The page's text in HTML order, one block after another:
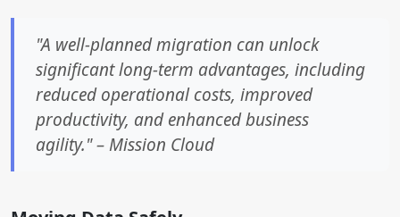
"A well-planned migration can unlock
significant long-term advantages, including
reduced operational costs, improved
productivity, and enhanced business
agility." – Mission Cloud